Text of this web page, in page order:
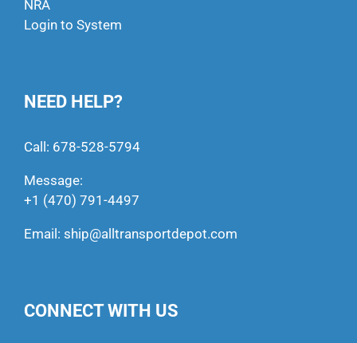
NRA
Login to System
NEED HELP?
Call: 678-528-5794
Message:
+1 (470) 791-4497
Email: ship@alltransportdepot.com
CONNECT WITH US